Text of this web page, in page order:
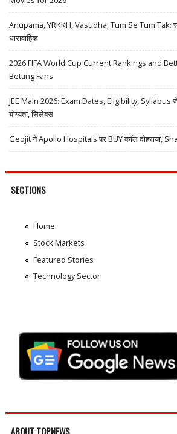
Anupama, YRKKH, Vasudha, Tum Se Tum Tak:
धारावाहिक
2026 FIFA World Cup Current Rankings and
Betting Fans
JEE Main 2026: Exam Dates, Eligibility, Syllabus
योग्यता, सिलेबस
Geojit ने Apollo Hospitals पर BUY कॉल दोहराया,
SECTIONS
Home
Stock Markets
Featured Stories
Technology Sector
ABOUT TOPNEWS